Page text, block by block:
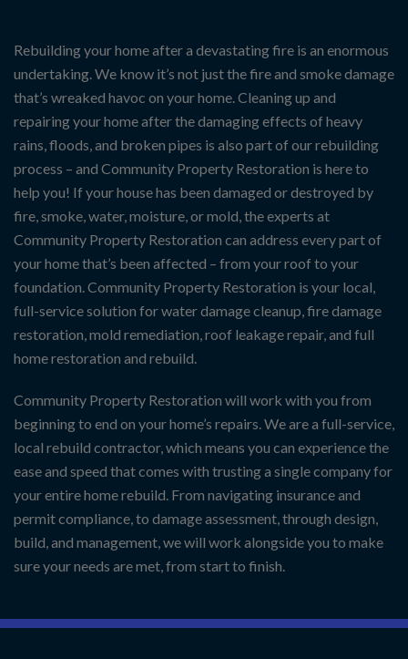
Rebuilding your home after a devastating fire is an enormous
undertaking. We know it’s not just the fire and smoke damage
that’s wreaked havoc on your home. Cleaning up and
repairing your home after the damaging effects of heavy
rains, floods, and broken pipes is also part of our rebuilding
process – and Community Property Restoration is here to
help you! If your house has been damaged or destroyed by
fire, smoke, water, moisture, or mold, the experts at
Community Property Restoration can address every part of
your home that’s been affected – from your roof to your
foundation. Community Property Restoration is your local,
full-service solution for water damage cleanup, fire damage
restoration, mold remediation, roof leakage repair, and full
home restoration and rebuild.
Community Property Restoration will work with you from
beginning to end on your home’s repairs. We are a full-service,
local rebuild contractor, which means you can experience the
ease and speed that comes with trusting a single company for
your entire home rebuild. From navigating insurance and
permit compliance, to damage assessment, through design,
build, and management, we will work alongside you to make
sure your needs are met, from start to finish.